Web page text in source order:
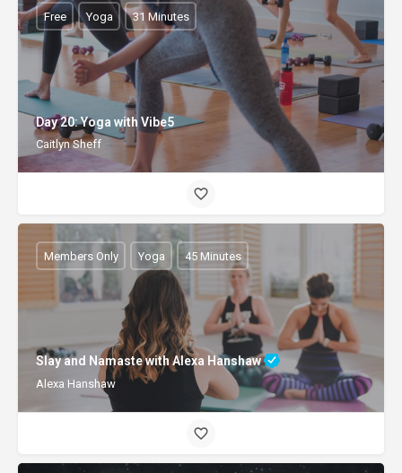
Day 20: Yoga with Vibe5
Caitlyn Sheff
Free Yoga 31 Minutes
Slay and Namaste with Alexa Hanshaw
Alexa Hanshaw
Members Only Yoga 45 Minutes